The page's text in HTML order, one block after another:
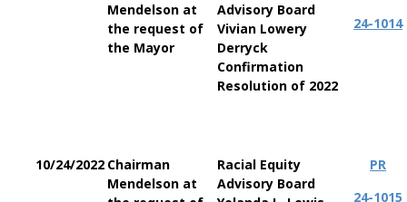
Mendelson at
the request of
the Mayor
Advisory Board
Vivian Lowery
Derryck
Confirmation
Resolution of 2022
24-1014
10/24/2022 Chairman
Mendelson at
Racial Equity
Advisory Board
PR
24-1015